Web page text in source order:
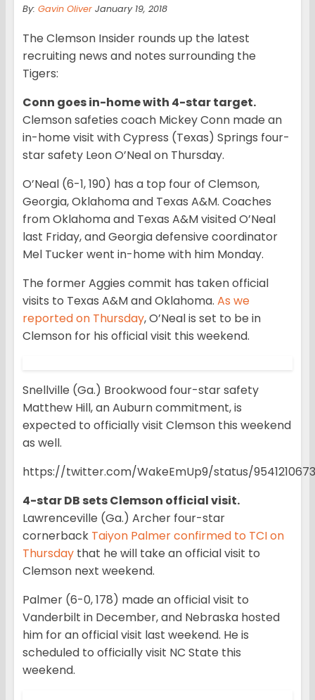
By: Gavin Oliver January 19, 2018
The Clemson Insider rounds up the latest
recruiting news and notes surrounding the
Tigers:
Conn goes in-home with 4-star target.
Clemson safeties coach Mickey Conn made an
in-home visit with Cypress (Texas) Springs four-
star safety Leon O’Neal on Thursday.
O’Neal (6-1, 190) has a top four of Clemson,
Georgia, Oklahoma and Texas A&M. Coaches
from Oklahoma and Texas A&M visited O’Neal
last Friday, and Georgia defensive coordinator
Mel Tucker went in-home with him Monday.
The former Aggies commit has taken official
visits to Texas A&M and Oklahoma. As we
reported on Thursday, O’Neal is set to be in
Clemson for his official visit this weekend.
Snellville (Ga.) Brookwood four-star safety
Matthew Hill, an Auburn commitment, is
expected to officially visit Clemson this weekend
as well.
https://twitter.com/WakeEmUp9/status/
4-star DB sets Clemson official visit.
Lawrenceville (Ga.) Archer four-star
cornerback Taiyon Palmer confirmed to TCI on
Thursday that he will take an official visit to
Clemson next weekend.
Palmer (6-0, 178) made an official visit to
Vanderbilt in December, and Nebraska hosted
him for an official visit last weekend. He is
scheduled to officially visit NC State this
weekend.